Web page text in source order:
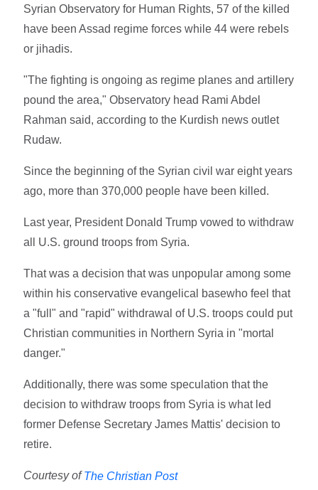
Syrian Observatory for Human Rights, 57 of the killed
have been Assad regime forces while 44 were rebels
or jihadis.
"The fighting is ongoing as regime planes and artillery
pound the area," Observatory head Rami Abdel
Rahman said, according to the Kurdish news outlet
Rudaw.
Since the beginning of the Syrian civil war eight years
ago, more than 370,000 people have been killed.
Last year, President Donald Trump vowed to withdraw
all U.S. ground troops from Syria.
That was a decision that was unpopular among some
within his conservative evangelical basewho feel that
a "full" and "rapid" withdrawal of U.S. troops could put
Christian communities in Northern Syria in "mortal
danger."
Additionally, there was some speculation that the
decision to withdraw troops from Syria is what led
former Defense Secretary James Mattis' decision to
retire.
Courtesy ofThe Christian Post